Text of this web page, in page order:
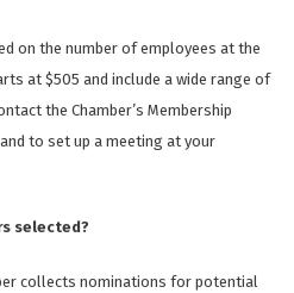
on the number of employees at the
at $505 and include a wide range of
the Chamber’s Membership
to set up a meeting at your
selected?
collects nominations for potential